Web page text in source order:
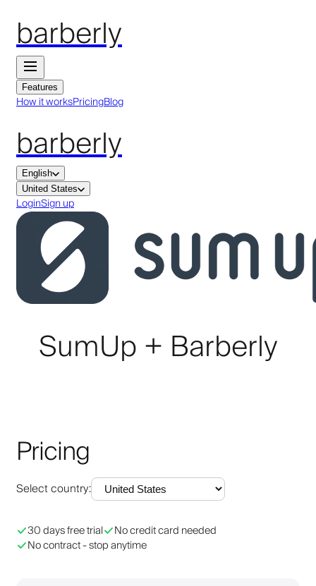
barberly
Features
How it worksPricingBlog
barberly
English
United States
LoginSign up
SumUp + Barberly
Pricing
Select country:
30 days free trial
No credit card needed
No contract - stop anytime